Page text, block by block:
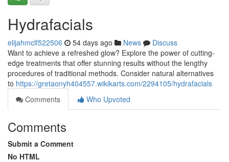
Hydrafacials
elijahmclf522506 54 days ago News
Discuss
Want to achieve a refreshed glow? Explore the power of cutting-
edge treatments that offer stunning results without the lengthy
procedures of traditional methods. Consider natural alternatives
to https://gretaonyh404557.wikikarts.com/2294105/hydrafacials
Comments
Who Upvoted
Comments
Submit a Comment
No HTML